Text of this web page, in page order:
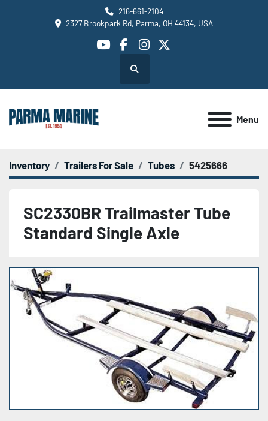
216-661-2104
2327 Brookpark Rd, Parma, OH 44134, USA
youtube
facebook
instagram
twitter
Search
Menu
Inventory Trailers For Sale Tubes 5425666
SC2330BR Trailmaster Tube
Standard Single Axle